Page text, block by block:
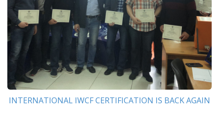
INTERNATIONAL IWCF CERTIFICATION IS BACK AGAIN